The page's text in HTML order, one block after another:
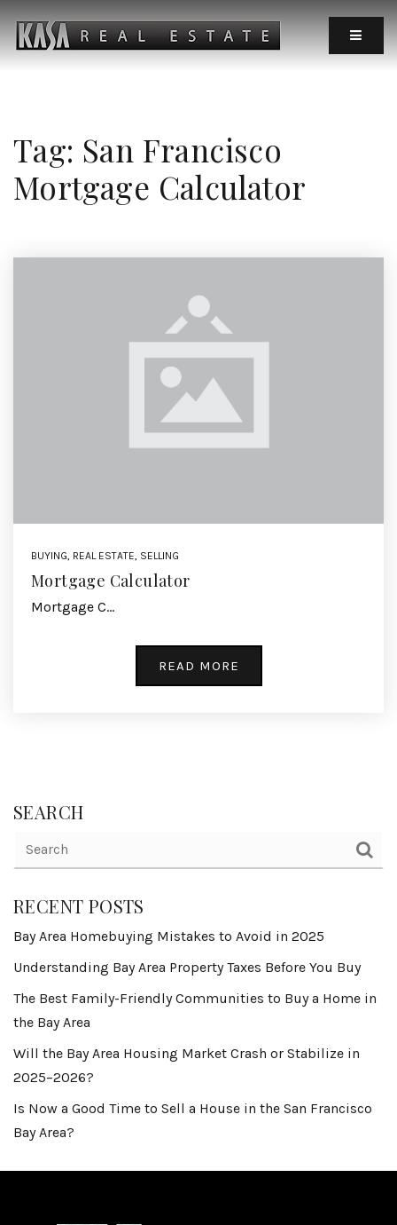
Tag: San Francisco
Mortgage Calculator
BUYING, REAL ESTATE, SELLING
Mortgage Calculator
Mortgage C…
READ MORE
SEARCH
RECENT POSTS
Bay Area Homebuying Mistakes to Avoid in 2025
Understanding Bay Area Property Taxes Before You Buy
The Best Family-Friendly Communities to Buy a Home in
the Bay Area
Will the Bay Area Housing Market Crash or Stabilize in
2025–2026?
Is Now a Good Time to Sell a House in the San Francisco
Bay Area?